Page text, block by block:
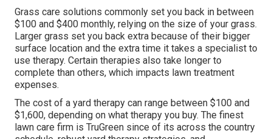
Grass care solutions commonly set you back in between
$100 and $400 monthly, relying on the size of your grass.
Larger grass set you back extra because of their bigger
surface location and the extra time it takes a specialist to
use therapy. Certain therapies also take longer to
complete than others, which impacts lawn treatment
expenses.
The cost of a yard therapy can range between $100 and
$1,600, depending on what therapy you buy. The finest
lawn care firm is TruGreen since of its across the country